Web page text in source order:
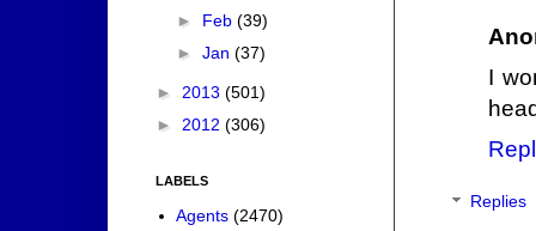
I
Replies
► Feb (39)
► Jan (37)
► 2013 (501)
► 2012 (306)
LABELS
Agents (2470)